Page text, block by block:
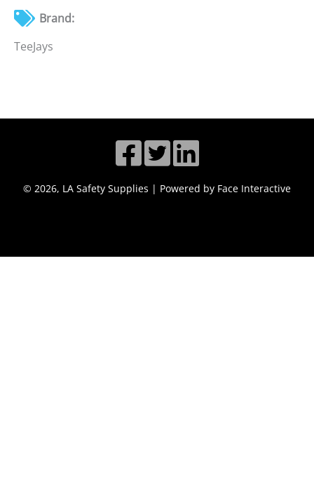
Brand:
TeeJays
© 2026, LA Safety Supplies | Powered by Face Interactive